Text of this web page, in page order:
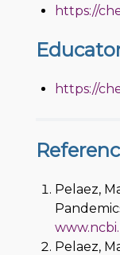
https://
https://
Pelaez,
Pelaez,